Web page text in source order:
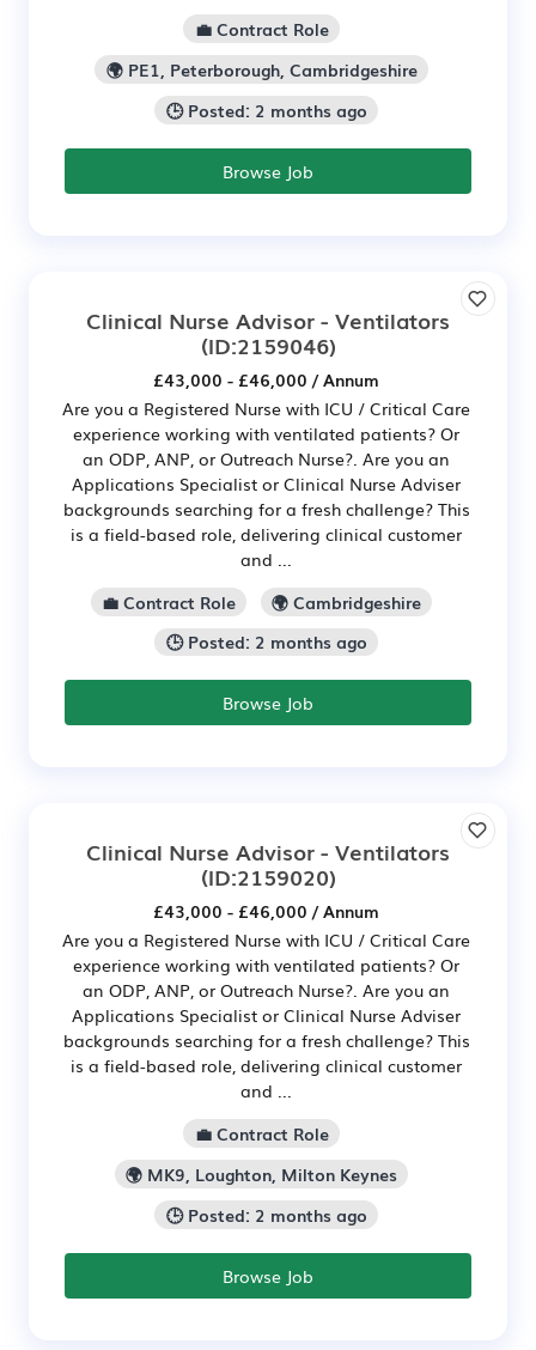
💼 Contract Role
🌍 PE1, Peterborough, Cambridgeshire
🕒 Posted: 2 months ago
Browse Job
Clinical Nurse Advisor - Ventilators
(ID:2159046)
£43,000 - £46,000 / Annum
Are you a Registered Nurse with ICU / Critical Care
experience working with ventilated patients? Or
an ODP, ANP, or Outreach Nurse?. Are you an
Applications Specialist or Clinical Nurse Adviser
backgrounds searching for a fresh challenge? This
is a field-based role, delivering clinical customer
and ...
💼 Contract Role
🌍 Cambridgeshire
🕒 Posted: 2 months ago
Browse Job
Clinical Nurse Advisor - Ventilators
(ID:2159020)
£43,000 - £46,000 / Annum
Are you a Registered Nurse with ICU / Critical Care
experience working with ventilated patients? Or
an ODP, ANP, or Outreach Nurse?. Are you an
Applications Specialist or Clinical Nurse Adviser
backgrounds searching for a fresh challenge? This
is a field-based role, delivering clinical customer
and ...
💼 Contract Role
🌍 MK9, Loughton, Milton Keynes
🕒 Posted: 2 months ago
Browse Job